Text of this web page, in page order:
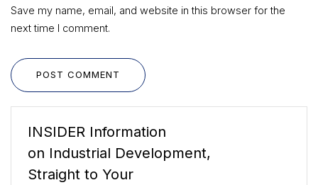
Save my name, email, and website in this browser for the
next time I comment.
POST COMMENT
INSIDER Information
on Industrial Development,
Straight to Your